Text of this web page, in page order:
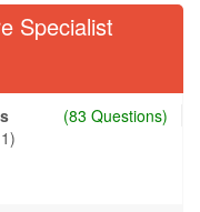
Specialist
(83 Questions)